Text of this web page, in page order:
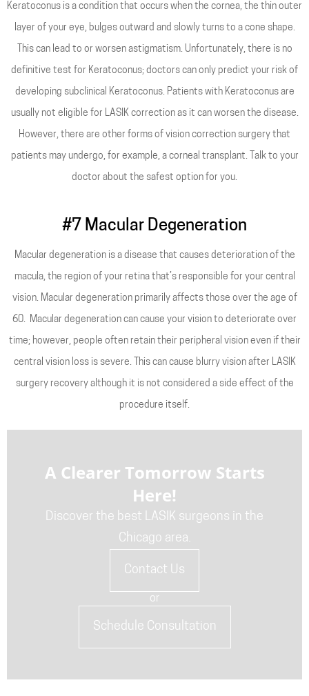
Keratoconus is a condition that occurs when the cornea, the thin outer
layer of your eye, bulges outward and slowly turns to a cone shape.
This can lead to or worsen astigmatism. Unfortunately, there is no
definitive test for Keratoconus; doctors can only predict your risk of
developing subclinical Keratoconus. Patients with Keratoconus are
usually not eligible for LASIK correction as it can worsen the disease.
However, there are other forms of vision correction surgery that
patients may undergo, for example, a corneal transplant. Talk to your
doctor about the safest option for you.
#7 Macular Degeneration
Macular degeneration is a disease that causes deterioration of the
macula, the region of your retina that’s responsible for your central
vision. Macular degeneration primarily affects those over the age of
60. Macular degeneration can cause your vision to deteriorate over
time; however, people often retain their peripheral vision even if their
central vision loss is severe. This can cause blurry vision after LASIK
surgery recovery although it is not considered a side effect of the
procedure itself.
A Clearer Tomorrow Starts
Here!
Discover the best LASIK surgeons in the
Chicago area.
Contact Us
or
Schedule Consultation